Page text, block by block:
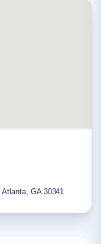
Atlanta, GA 30341